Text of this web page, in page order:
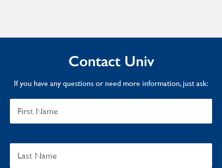
Contact Univ
If you have any questions or need more information, just ask: